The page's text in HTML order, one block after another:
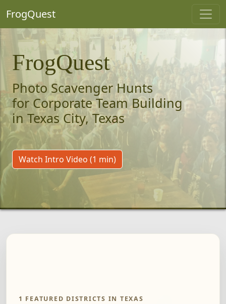
FrogQuest
FrogQuest
Photo Scavenger Hunts
for Corporate Team Building
in Texas City, Texas
Watch Intro Video (1 min)
1 FEATURED DISTRICTS IN TEXAS